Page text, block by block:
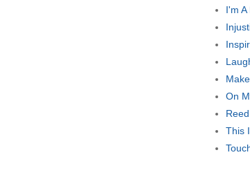
I'm
On
This